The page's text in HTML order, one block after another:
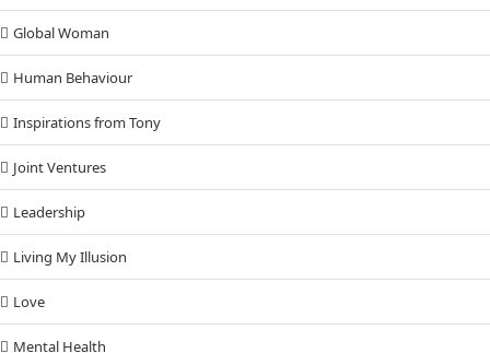
Global Woman
Human Behaviour
Inspirations from Tony
Joint Ventures
Leadership
Living My Illusion
Love
Mental Health